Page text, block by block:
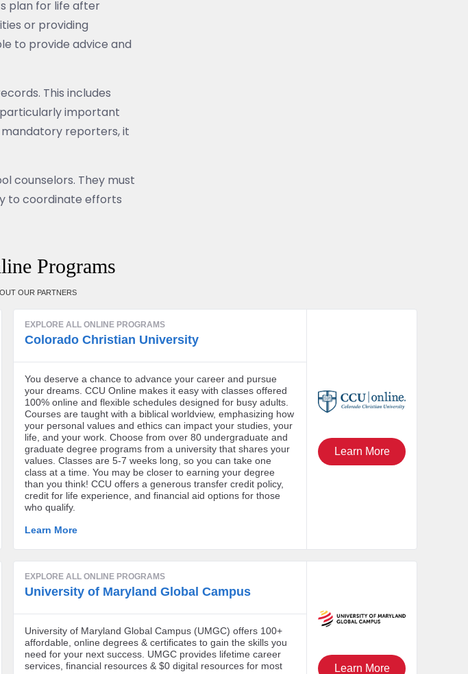
plan for life after
or providing
to provide advice and
This includes
particularly important
reporters, it
counselors. They must
to coordinate efforts
Programs